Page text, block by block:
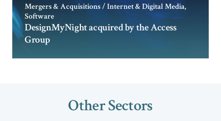
Mergers & Acquisitions / Internet & Digital Media,
Software
DesignMyNight acquired by the Access
Group
Other Sectors